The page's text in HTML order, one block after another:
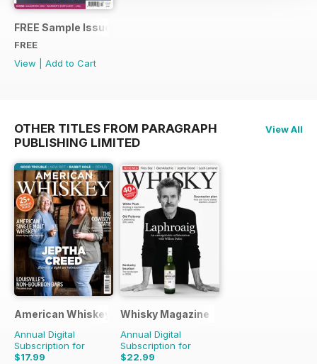
FREE Sample Issue
FREE
View
Add to Cart
OTHER TITLES FROM PARAGRAPH
PUBLISHING LIMITED
View All
American Whiskey Magazine
Annual Digital
Subscription for
$17.99
Whisky Magazine
Annual Digital
Subscription for
$22.99